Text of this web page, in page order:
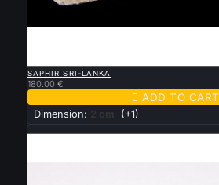
SAPHIR SRI-LANKA
180.00 €
 ADD TO CART
Dimension: 2 cm (+1)
New